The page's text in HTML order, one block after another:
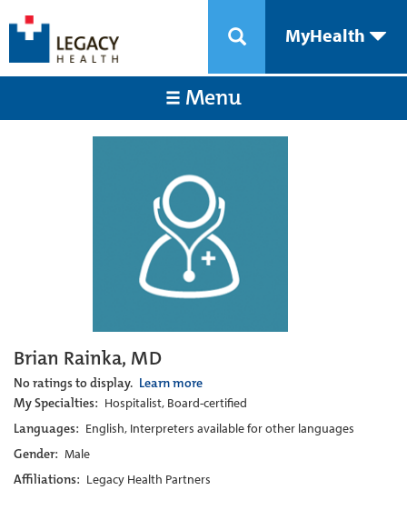
MyHealth
Menu
Brian Rainka, MD
No ratings to display. Learn more
My Specialties: Hospitalist, Board-certified
Languages: English, Interpreters available for other languages
Gender: Male
Affiliations: Legacy Health Partners